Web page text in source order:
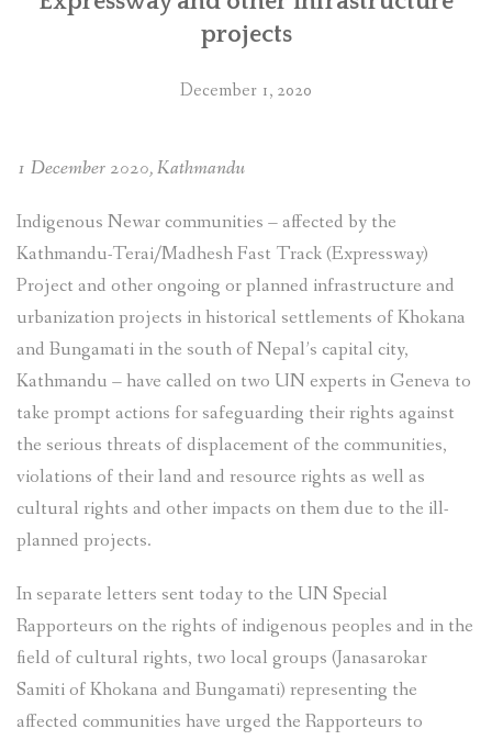
projects
December 1, 2020
1 December 2020, Kathmandu
Indigenous Newar communities – affected by the
Kathmandu-Terai/Madhesh Fast Track (Expressway)
Project and other ongoing or planned infrastructure and
urbanization projects in historical settlements of Khokana
and Bungamati in the south of Nepal’s capital city,
Kathmandu – have called on two UN experts in Geneva to
take prompt actions for safeguarding their rights against
the serious threats of displacement of the communities,
violations of their land and resource rights as well as
cultural rights and other impacts on them due to the ill-
planned projects.
In separate letters sent today to the UN Special
Rapporteurs on the rights of indigenous peoples and in the
field of cultural rights, two local groups (Janasarokar
Samiti of Khokana and Bungamati) representing the
affected communities have urged the Rapporteurs to